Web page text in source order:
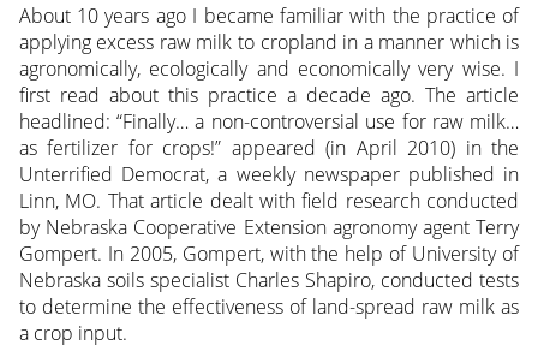
About 10 years ago I became familiar with the practice of
applying excess raw milk to cropland in a manner which is
agronomically, ecologically and economically very wise. I
first read about this practice a decade ago. The article
headlined: “Finally… a non-controversial use for raw milk…
as fertilizer for crops!” appeared (in April 2010) in the
Unterrified Democrat, a weekly newspaper published in
Linn, MO. That article dealt with field research conducted
by Nebraska Cooperative Extension agronomy agent Terry
Gompert. In 2005, Gompert, with the help of University of
Nebraska soils specialist Charles Shapiro, conducted tests
to determine the effectiveness of land-spread raw milk as
a crop input.